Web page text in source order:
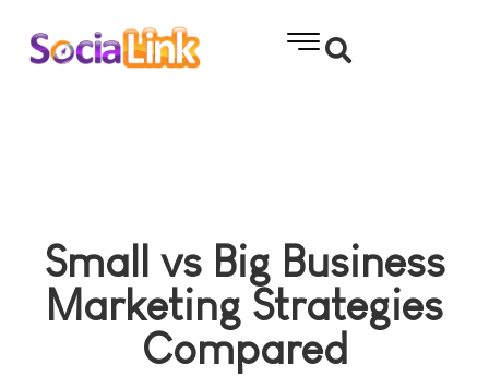
Small vs Big Business
Marketing Strategies
Compared